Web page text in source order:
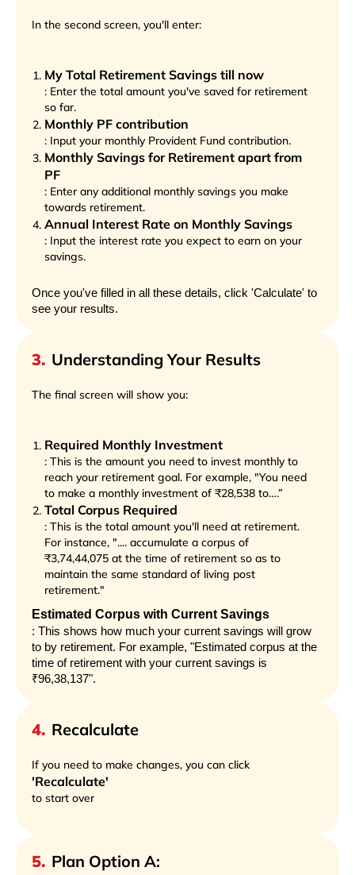
In the second screen, you'll enter:
My Total Retirement Savings till now
: Enter the total amount you've saved for retirement
so far.
Monthly PF contribution
: Input your monthly Provident Fund contribution.
Monthly Savings for Retirement apart from
PF
: Enter any additional monthly savings you make
towards retirement.
Annual Interest Rate on Monthly Savings
: Input the interest rate you expect to earn on your
savings.
Once you've filled in all these details, click 'Calculate' to
see your results.
3. Understanding Your Results
The final screen will show you:
Required Monthly Investment
: This is the amount you need to invest monthly to
reach your retirement goal. For example, "You need
to make a monthly investment of ₹28,538 to….”
Total Corpus Required
: This is the total amount you'll need at retirement.
For instance, ".... accumulate a corpus of
₹3,74,44,075 at the time of retirement so as to
maintain the same standard of living post
retirement."
Estimated Corpus with Current Savings
: This shows how much your current savings will grow
to by retirement. For example, "Estimated corpus at the
time of retirement with your current savings is
₹96,38,137".
4. Recalculate
If you need to make changes, you can click
'Recalculate'
to start over
5. Plan Option A: